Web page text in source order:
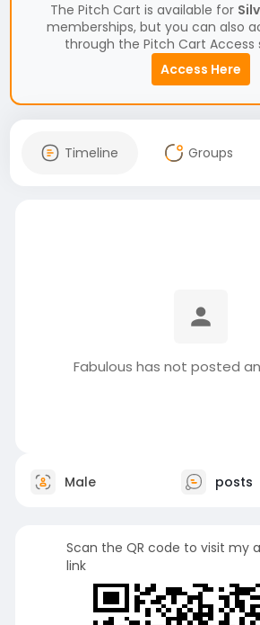
The Pitch Cart is available for
memberships, but you can also
through the Pitch Cart Access
Access Here
Timeline Groups
Fabulous has not posted
Male posts
Scan the QR code to visit my
link